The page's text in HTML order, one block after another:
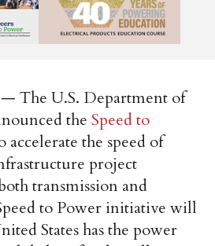
The U.S. Department of
theSpeed to
accelerate the speed of
project
transmission and
to Power initiative will
States has the power